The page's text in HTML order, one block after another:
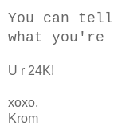
You can
what you're
U r 24K!
xoxo,
Krom